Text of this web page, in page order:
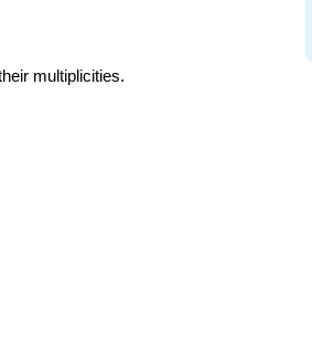
multiplicities.